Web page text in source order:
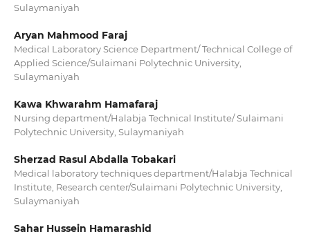
Sulaymaniyah
Aryan Mahmood Faraj
Medical Laboratory Science Department/ Technical College of
Applied Science/Sulaimani Polytechnic University,
Sulaymaniyah
Kawa Khwarahm Hamafaraj
Nursing department/Halabja Technical Institute/ Sulaimani
Polytechnic University, Sulaymaniyah
Sherzad Rasul Abdalla Tobakari
Medical laboratory techniques department/Halabja Technical
Institute, Research center/Sulaimani Polytechnic University,
Sulaymaniyah
Sahar Hussein Hamarashid